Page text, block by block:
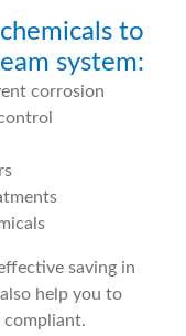
to
system:
corrosion
saving in
help you to
compliant.